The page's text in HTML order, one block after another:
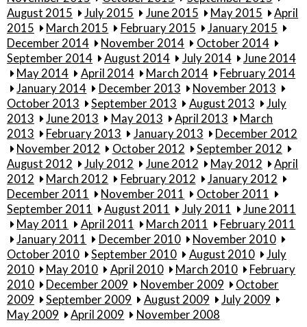
August 2015
July 2015 June 2015 May 2015
April
2015
March 2015 February 2015
January 2015
December 2014
November 2014
October 2014
September 2014
August 2014 July 2014
June 2014
May 2014
April 2014 March 2014
February 2014
January 2014
December 2013
November 2013
October 2013
September 2013 August 2013
July
2013
June 2013 May 2013 April 2013
March
2013
February 2013 January 2013
December 2012
November 2012
October 2012
September 2012
August 2012
July 2012 June 2012 May 2012
April
2012
March 2012 February 2012
January 2012
December 2011
November 2011
October 2011
September 2011
August 2011 July 2011
June 2011
May 2011
April 2011 March 2011
February 2011
January 2011
December 2010
November 2010
October 2010
September 2010 August 2010
July
2010
May 2010 April 2010 March 2010
February
2010
December 2009 November 2009
October
2009
September 2009 August 2009
July 2009
May 2009
April 2009 November 2008